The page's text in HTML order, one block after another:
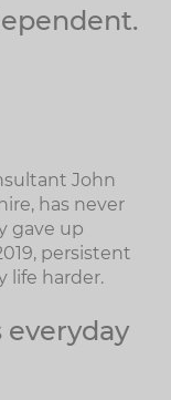
John
has never
gave up
persistent
life harder.